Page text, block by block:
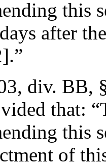
this
after
].”
div. BB,
that:
this
of